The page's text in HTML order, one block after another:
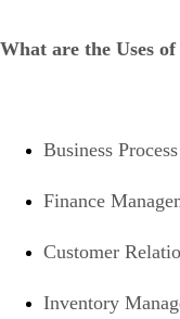
What are the Uses
Business
Finance
Customer
Inventory